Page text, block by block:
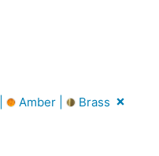
Amber | Brass